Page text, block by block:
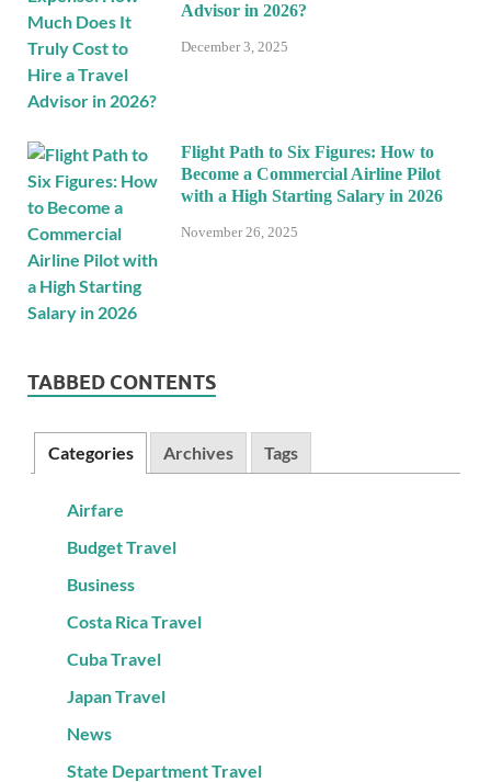
Advisor in 2026?
December 3, 2025
Flight Path to Six Figures: How to
Become a Commercial Airline Pilot
with a High Starting Salary in 2026
November 26, 2025
TABBED CONTENTS
Categories Archives Tags
Airfare
Budget Travel
Business
Costa Rica Travel
Cuba Travel
Japan Travel
News
State Department Travel